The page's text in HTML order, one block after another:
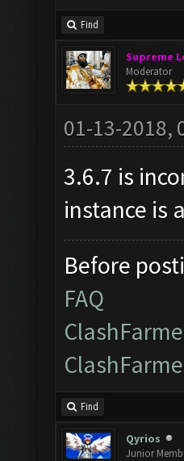
Find
Supreme
Moderator
01-13-2018,
3.6.7 is
instance is
Before
FAQ
Find
Qyrios
Junior